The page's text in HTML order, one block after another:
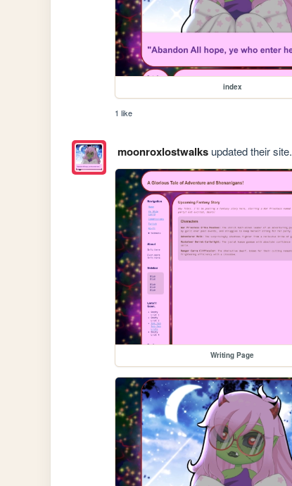
index
1 like
moonroxlostwalksupdated their site.
Writing Page